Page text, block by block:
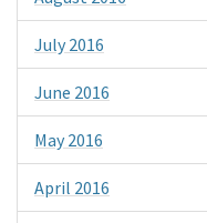
July 2016
June 2016
May 2016
April 2016